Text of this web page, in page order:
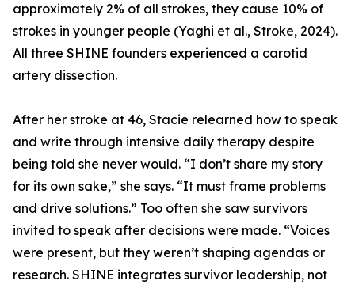
approximately 2% of all strokes, they cause 10% of
strokes in younger people (Yaghi et al., Stroke, 2024).
All three SHINE founders experienced a carotid
artery dissection.
After her stroke at 46, Stacie relearned how to speak
and write through intensive daily therapy despite
being told she never would. “I don’t share my story
for its own sake,” she says. “It must frame problems
and drive solutions.” Too often she saw survivors
invited to speak after decisions were made. “Voices
were present, but they weren’t shaping agendas or
research. SHINE integrates survivor leadership, not